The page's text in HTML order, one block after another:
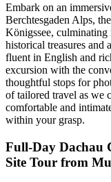
Embark on an
Berchtesgaden Alps,
Königssee,
historical treasures and
fluent in English and
excursion with the
thoughtful stops for
of tailored travel as we
comfortable and
within your grasp.
Full-Day Dachau
Site Tour from